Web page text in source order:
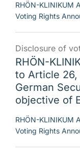
RHÖN-KLINIKUM
Voting Rights
Disclosure of
RHÖN-
to Article 26,
German
objective of
RHÖN-KLINIKUM
Voting Rights